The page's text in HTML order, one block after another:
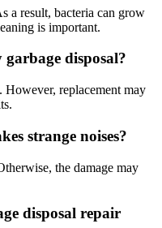
a result, bacteria can grow
is important.
disposal?
replacement may
strange noises?
the damage may
disposal repair